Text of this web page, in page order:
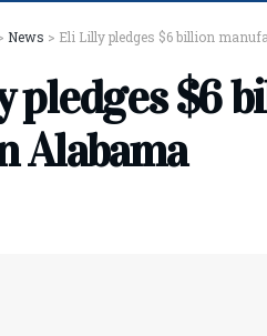
News > Eli Lilly pledges $6 billion
pledges $6
Alabama